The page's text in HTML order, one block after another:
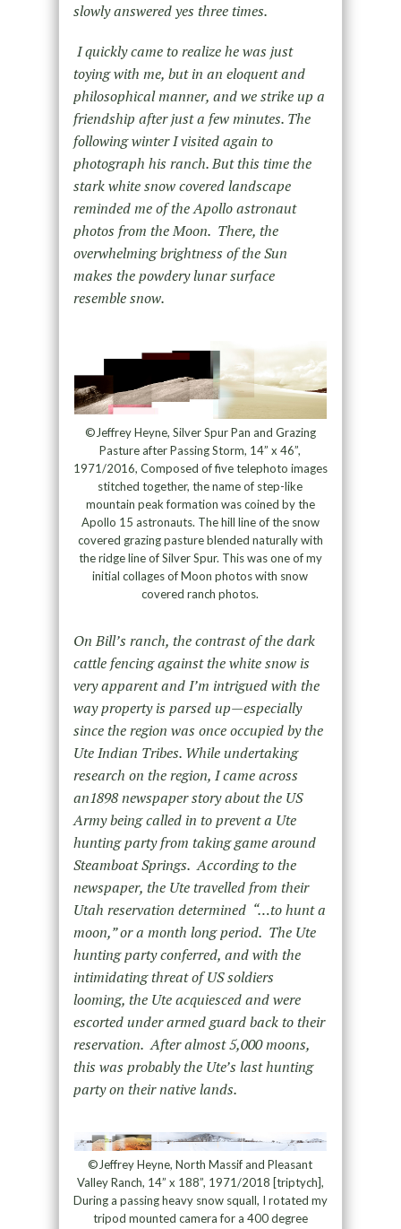
slowly answered yes three times.
I quickly came to realize he was just
toying with me, but in an eloquent and
philosophical manner, and we strike up a
friendship after just a few minutes. The
following winter I visited again to
photograph his ranch. But this time the
stark white snow covered landscape
reminded me of the Apollo astronaut
photos from the Moon. There, the
overwhelming brightness of the Sun
makes the powdery lunar surface
resemble snow.
©Jeffrey Heyne, Silver Spur Pan and Grazing
Pasture after Passing Storm, 14” x 46”,
1971/2016, Composed of five telephoto images
stitched together, the name of step-like
mountain peak formation was coined by the
Apollo 15 astronauts. The hill line of the snow
covered grazing pasture blended naturally with
the ridge line of Silver Spur. This was one of my
initial collages of Moon photos with snow
covered ranch photos.
On Bill’s ranch, the contrast of the dark
cattle fencing against the white snow is
very apparent and I’m intrigued with the
way property is parsed up—especially
since the region was once occupied by the
Ute Indian Tribes. While undertaking
research on the region, I came across
an1898 newspaper story about the US
Army being called in to prevent a Ute
hunting party from taking game around
Steamboat Springs. According to the
newspaper, the Ute travelled from their
Utah reservation determined “…to hunt a
moon,” or a month long period. The Ute
hunting party conferred, and with the
intimidating threat of US soldiers
looming, the Ute acquiesced and were
escorted under armed guard back to their
reservation. After almost 5,000 moons,
this was probably the Ute’s last hunting
party on their native lands.
©Jeffrey Heyne, North Massif and Pleasant
Valley Ranch, 14” x 188”, 1971/2018 [triptych],
During a passing heavy snow squall, I rotated my
tripod mounted camera for a 400 degree